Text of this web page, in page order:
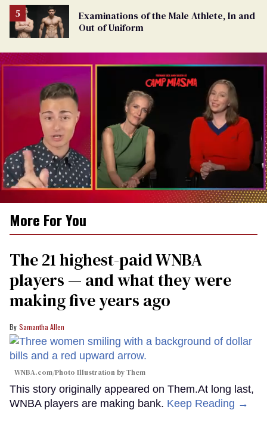
Examinations of the Male Athlete, In and
Out of Uniform
minute,
seconds
More For You
The 21 highest-paid WNBA
players — and what they were
making five years ago
Samantha Allen
WNBA.com/Photo Illustration by Them
This story originally appeared on Them.At long last,
WNBA players are making bank. Keep Reading →